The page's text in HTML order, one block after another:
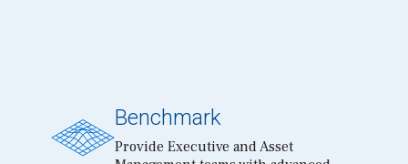
Benchmark
Provide Executive and Asset